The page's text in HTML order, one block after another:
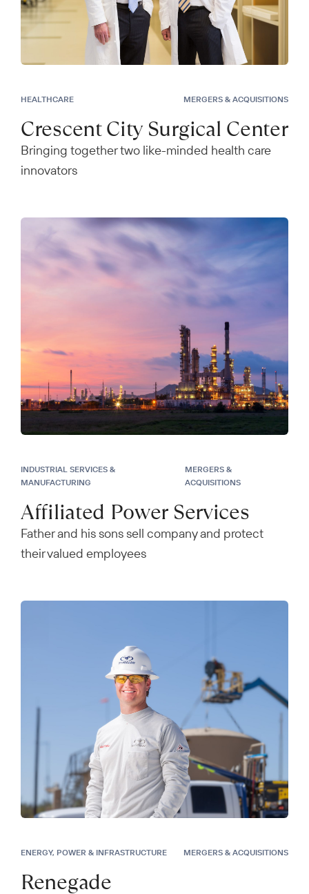
HEALTHCARE MERGERS & ACQUISITIONS
Crescent City Surgical Center
Bringing together two like-minded health care
innovators
INDUSTRIAL SERVICES &
MANUFACTURING
MERGERS &
ACQUISITIONS
Affiliated Power Services
Father and his sons sell company and protect
their valued employees
ENERGY, POWER & INFRASTRUCTURE MERGERS & ACQUISITIONS
Renegade